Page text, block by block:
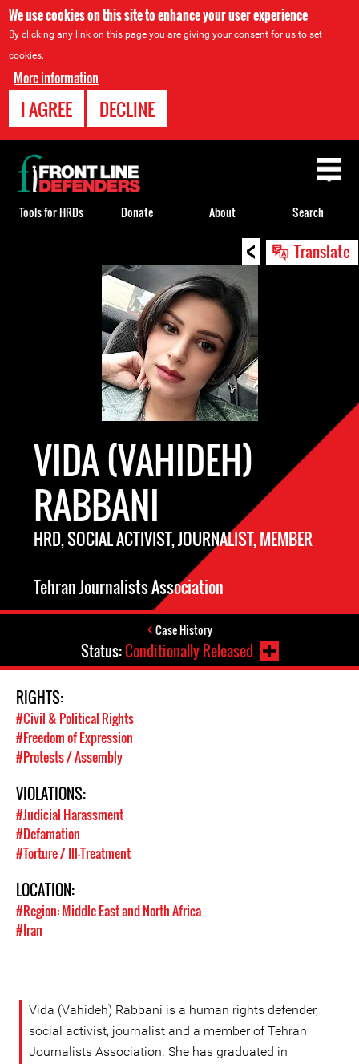
We use cookies on this site to enhance your user experience
By clicking any link on this page you are giving your consent for us to set
cookies.
More information
I AGREE DECLINE
< Translate
VIDA (VAHIDEH)
RABBANI
HRD, SOCIAL ACTIVIST, JOURNALIST, MEMBER
Tehran Journalists Association
Case History
Status:Conditionally Released
RIGHTS:
#Civil & Political Rights
#Freedom of Expression
#Protests / Assembly
VIOLATIONS:
#Judicial Harassment
#Defamation
#Torture / Ill-Treatment
LOCATION:
#Region: Middle East and North Africa
#Iran
Vida (Vahideh) Rabbani is a human rights defender,
social activist, journalist and a member of Tehran
Journalists Association. She has graduated in
Back
to
top
Tools for HRDs Donate About Search